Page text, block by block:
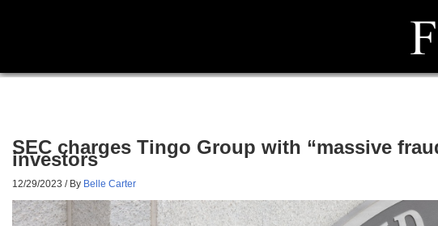
SEC charges Tingo Group with “massive
investors
12/29/2023 / By Belle Carter